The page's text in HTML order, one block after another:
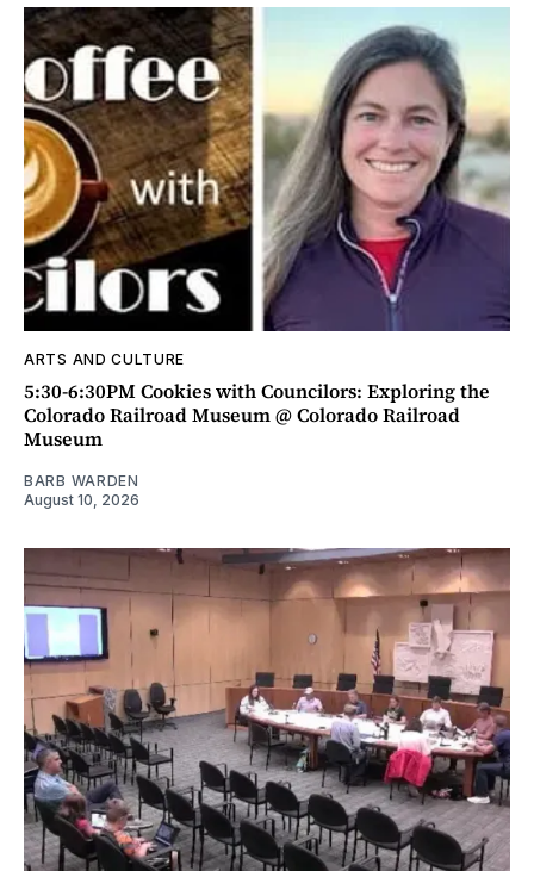
ARTS AND CULTURE
5:30-6:30PM Cookies with Councilors: Exploring the
Colorado Railroad Museum @ Colorado Railroad
Museum
BARB WARDEN
August 10, 2026